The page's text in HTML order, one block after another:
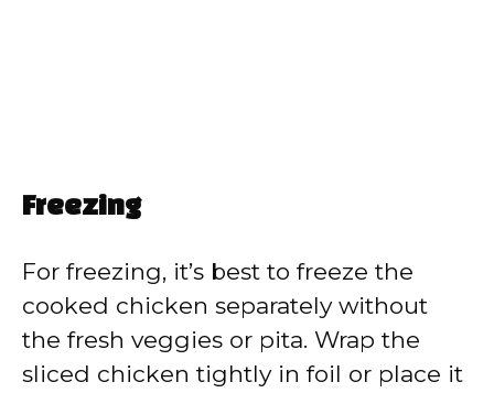
Freezing
For freezing, it’s best to freeze the
cooked chicken separately without
the fresh veggies or pita. Wrap the
sliced chicken tightly in foil or place it